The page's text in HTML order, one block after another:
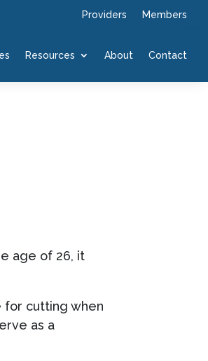
Providers Members
Resources About Contact
age of 26, it
for cutting when
as a